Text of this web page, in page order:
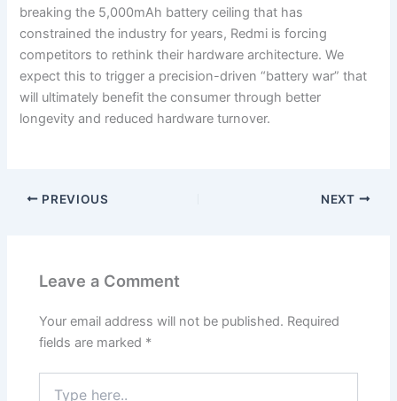
breaking the 5,000mAh battery ceiling that has
constrained the industry for years, Redmi is forcing
competitors to rethink their hardware architecture. We
expect this to trigger a precision-driven “battery war” that
will ultimately benefit the consumer through better
longevity and reduced hardware turnover.
PREVIOUS NEXT
Leave a Comment
Your email address will not be published. Required
fields are marked *
here..